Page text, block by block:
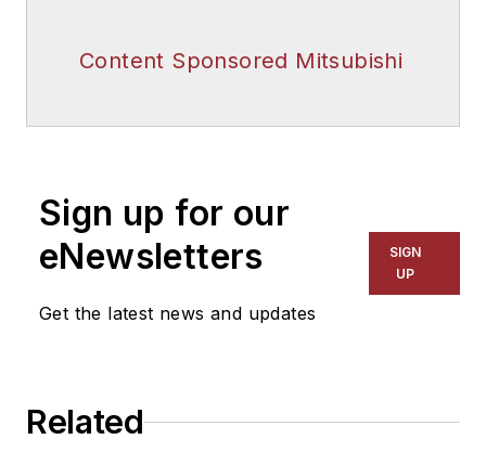
Content Sponsored Mitsubishi
Sign up for our
eNewsletters
Get the latest news and updates
SIGN
UP
Related